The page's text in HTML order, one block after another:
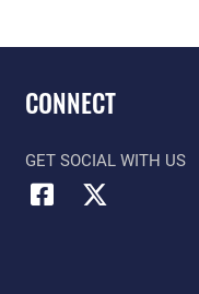
CONNECT
GET SOCIAL WITH US